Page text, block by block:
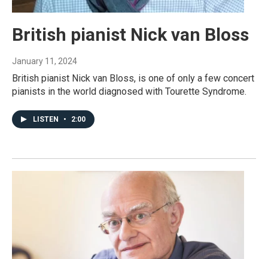
British pianist Nick van Bloss
January 11, 2024
British pianist Nick van Bloss, is one of only a few concert
pianists in the world diagnosed with Tourette Syndrome.
LISTEN • 2:00